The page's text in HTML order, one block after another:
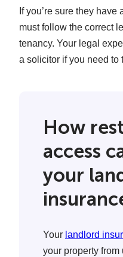
If you’re sure they
must follow the correct
tenancy. Your legal
a solicitor if you need to
How
access
your
Your landlord
your property